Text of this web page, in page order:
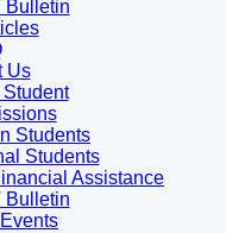
Bulletin
Us
Students
Students
Assistance
Bulletin